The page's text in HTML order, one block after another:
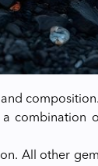
composition.
combination
All other